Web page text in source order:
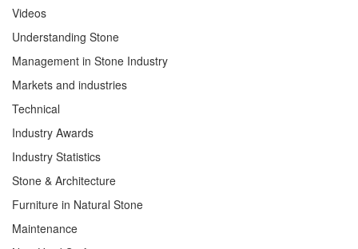
Videos
Understanding Stone
Management in Stone Industry
Markets and industries
Technical
Industry Awards
Industry Statistics
Stone & Architecture
Furniture in Natural Stone
Maintenance